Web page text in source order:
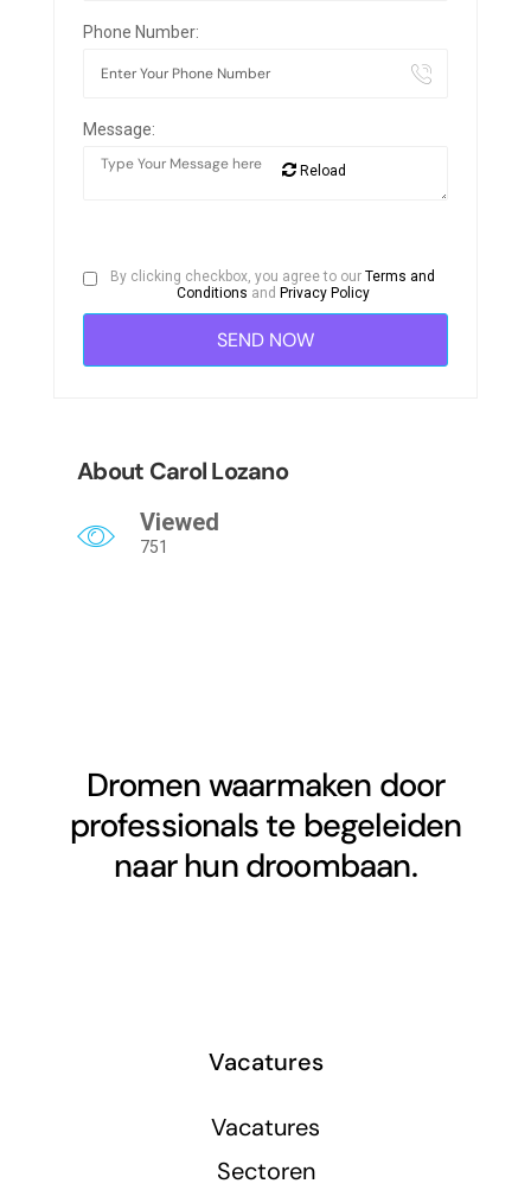
Phone Number:
Message:
Reload
By clicking checkbox, you agree to ourTerms and
Conditions and Privacy Policy
About Carol Lozano
Viewed
751
Dromen waarmaken door
professionals te begeleiden
naar hun droombaan.
Vacatures
Vacatures
Sectoren